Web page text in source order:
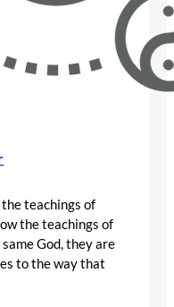
teachings of
the teachings of
God, they are
to the way that